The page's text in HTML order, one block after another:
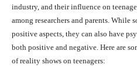
industry, and their influence on
among researchers and parents. While
positive aspects, they can also have
both positive and negative. Here are
of reality shows on teenagers: